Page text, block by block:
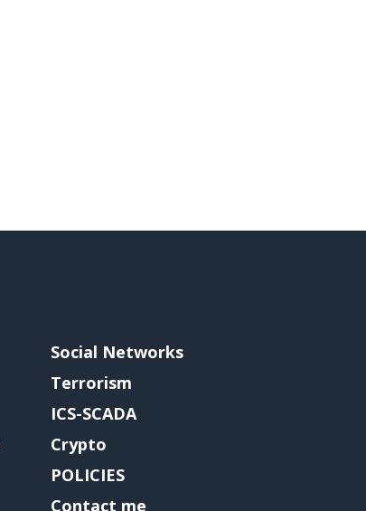
Social Networks
Terrorism
ICS-SCADA
Crypto
POLICIES
Contact me